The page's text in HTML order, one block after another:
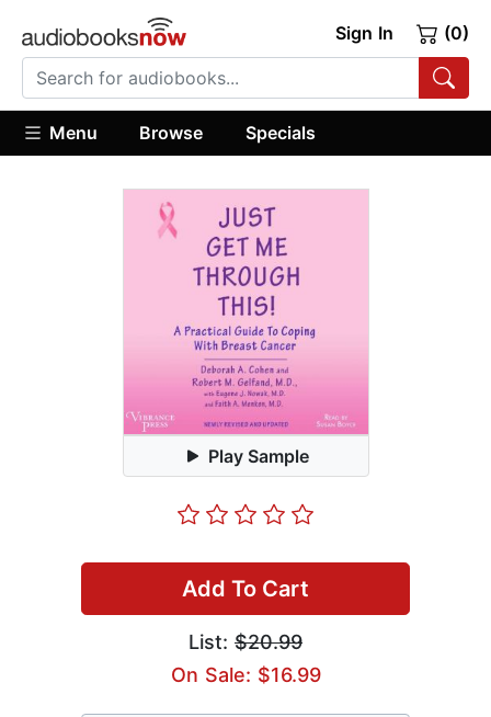
Sign In (0)
Menu Browse Specials
Play Sample
Add To Cart
List: $20.99
On Sale: $16.99